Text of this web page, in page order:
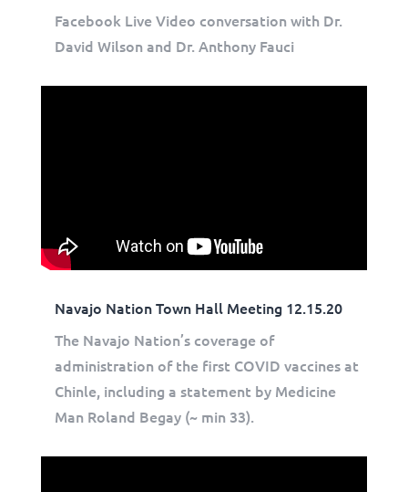
Facebook Live Video conversation with Dr.
David Wilson and Dr. Anthony Fauci
Navajo Nation Town Hall Meeting 12.15.20
The Navajo Nation’s coverage of
administration of the first COVID vaccines at
Chinle, including a statement by Medicine
Man Roland Begay (~ min 33).